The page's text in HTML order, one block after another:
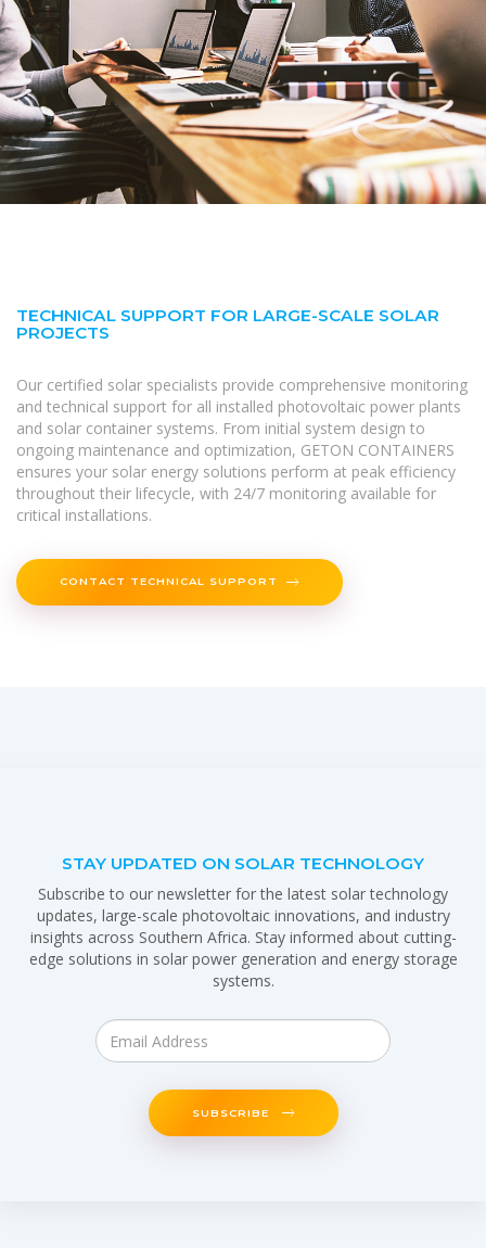
TECHNICAL SUPPORT FOR LARGE-SCALE SOLAR
PROJECTS
Our certified solar specialists provide comprehensive monitoring
and technical support for all installed photovoltaic power plants
and solar container systems. From initial system design to
ongoing maintenance and optimization, GETON CONTAINERS
ensures your solar energy solutions perform at peak efficiency
throughout their lifecycle, with 24/7 monitoring available for
critical installations.
CONTACT TECHNICAL SUPPORT
STAY UPDATED ON SOLAR TECHNOLOGY
Subscribe to our newsletter for the latest solar technology
updates, large-scale photovoltaic innovations, and industry
insights across Southern Africa. Stay informed about cutting-
edge solutions in solar power generation and energy storage
systems.
SUBSCRIBE